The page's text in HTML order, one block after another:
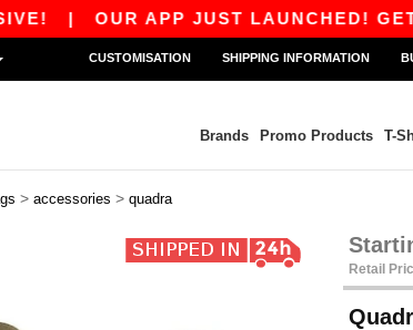
| OUR APP JUST LAUNCHED! GET
CUSTOMISATION SHIPPING INFORMATION
Brands Promo Products T-
> accessories > quadra
Retail